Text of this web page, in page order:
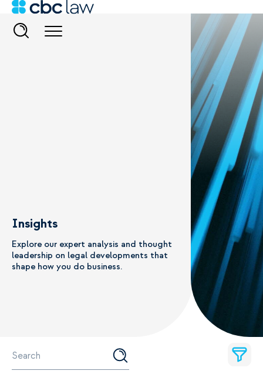
Insights
Explore our expert analysis and thought
leadership on legal developments that
shape how you do business.